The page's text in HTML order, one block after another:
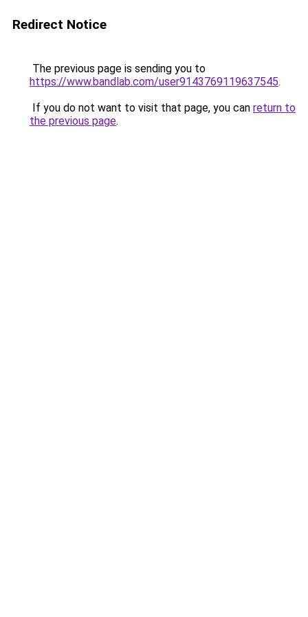
Redirect Notice
The previous page is sending you to
https://www.bandlab.com/user9143769119637545.
If you do not want to visit that page, you can return to
the previous page.